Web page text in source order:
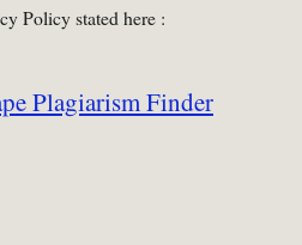
Policy stated here :